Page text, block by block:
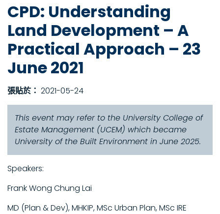
CPD: Understanding
Land Development – A
Practical Approach – 23
June 2021
張貼於： 2021-05-24
This event may refer to the University College of
Estate Management (UCEM) which became
University of the Built Environment in June 2025.
Speakers:
Frank Wong Chung Lai
MD (Plan & Dev), MHKIP, MSc Urban Plan, MSc IRE